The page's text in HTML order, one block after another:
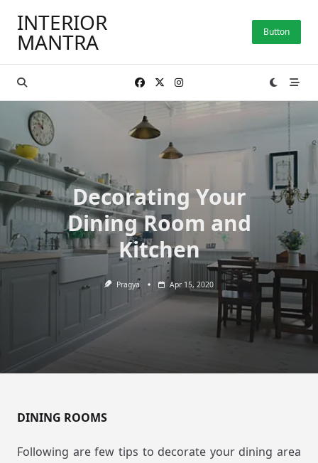
content
INTERIOR
MANTRA Button
Decorating Your
Dining Room and
Kitchen
Pragya Apr 15, 2020
DINING ROOMS
Following are few tips to decorate your dining area